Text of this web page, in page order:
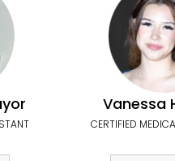
Vanessa
CERTIFIED